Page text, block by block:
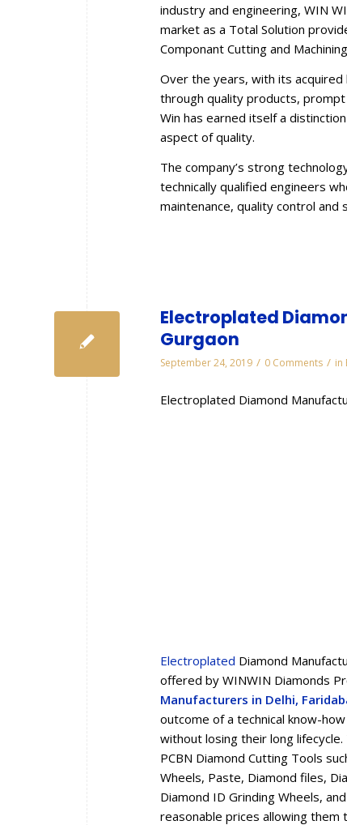
industry and engineering, WIN
market as a Total Solution
Componant Cutting and
Over the years, with its
through quality products,
Win has earned itself a
aspect of quality.
The company’s strong
technically qualified engineers
maintenance, quality control
Electroplated
Gurgaon
September 24, 2019 / 0 Comments / in
Electroplated Diamond
Electroplated Diamond
offered by WINWIN Diamonds
Manufacturers in Delhi,
outcome of a technical know-
without losing their long
PCBN Diamond Cutting Tools
Wheels, Paste, Diamond files,
Diamond ID Grinding Wheels,
reasonable prices allowing